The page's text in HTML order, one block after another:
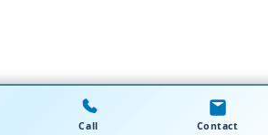
Call Contact